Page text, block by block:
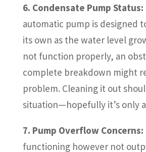
6. Condensate Pump Status:
automatic pump is designed
its own as the water level
not function properly, an
complete breakdown might
problem. Cleaning it out
situation—hopefully it’s only
7. Pump Overflow Concerns:
functioning however not